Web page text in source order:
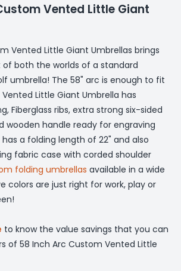
Vented Little Giant
Vented Little Giant Umbrellas brings
both the worlds of a standard
umbrella! The 58" arc is enough to fit
Little Giant Umbrella has
Fiberglass ribs, extra strong six-sided
wooden handle ready for engraving
a folding length of 22" and also
fabric case with corded shoulder
folding umbrellas available in a wide
colors are just right for work, play or
to know the value savings that you can
of 58 Inch Arc Custom Vented Little